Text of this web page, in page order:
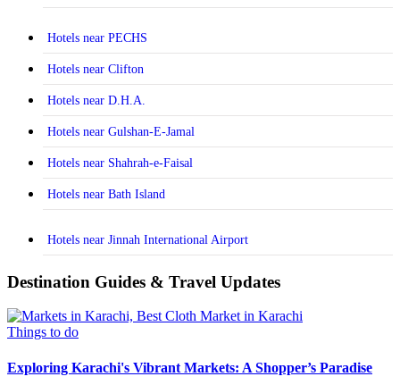
Hotels near PECHS
Hotels near Clifton
Hotels near D.H.A.
Hotels near Gulshan-E-Jamal
Hotels near Shahrah-e-Faisal
Hotels near Bath Island
Hotels near Jinnah International Airport
Destination Guides & Travel Updates
Things to do
Exploring Karachi's Vibrant Markets: A Shopper’s Paradise